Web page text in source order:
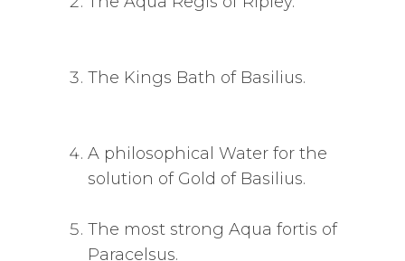
The Kings Bath of Basilius.
A philosophical Water for the
solution of Gold of Basilius.
The most strong Aqua fortis of
Paracelsus.